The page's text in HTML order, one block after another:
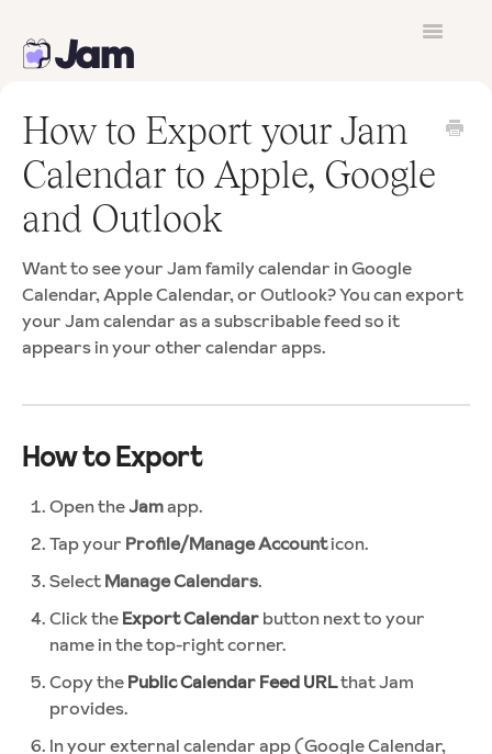
Toggle
How to Export your Jam
Calendar to Apple, Google
and Outlook
Want to see your Jam family calendar in Google
Calendar, Apple Calendar, or Outlook? You can export
your Jam calendar as a subscribable feed so it
appears in your other calendar apps.
How to Export
Open theJamapp.
Tap your Profile/Manage Accounticon.
SelectManage Calendars.
Click theExport Calendarbutton next to your
name in the top-right corner.
Copy thePublic Calendar Feed URLthat Jam
provides.
In your external calendar app (Google Calendar,